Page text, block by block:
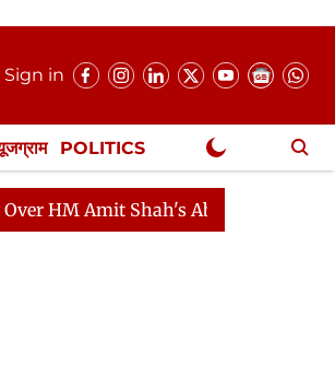
Sign in
POLITICS
Amit Shah's Absence Continues